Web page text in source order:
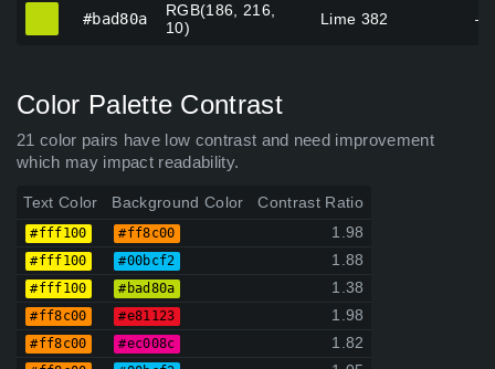
#bad80a
RGB(186, 216,
10)
Lime 382 —
Color Palette Contrast
21 color pairs have low contrast and need improvement
which may impact readability.
Text Color Background Color Contrast Ratio
#fff100 #ff8c00 1.98
#fff100 #00bcf2 1.88
#fff100 #bad80a 1.38
#ff8c00 #e81123 1.98
#ff8c00 #ec008c 1.82